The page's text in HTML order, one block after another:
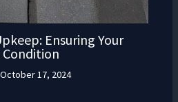
Ensuring Your
Condition
October 17, 2024